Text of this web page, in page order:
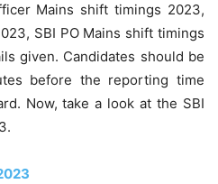
Mains shift timings 2023,
SBI PO Mains shift timings
given. Candidates should be
before the reporting time
Now, take a look at the SBI